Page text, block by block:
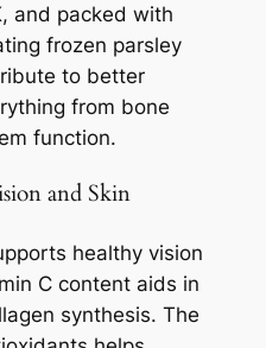
and packed with
frozen parsley
to better
from bone
function.
and Skin
healthy vision
C content aids in
synthesis. The